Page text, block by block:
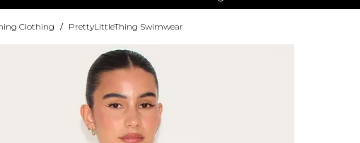
Clothing / PrettyLittleThing Swimwear